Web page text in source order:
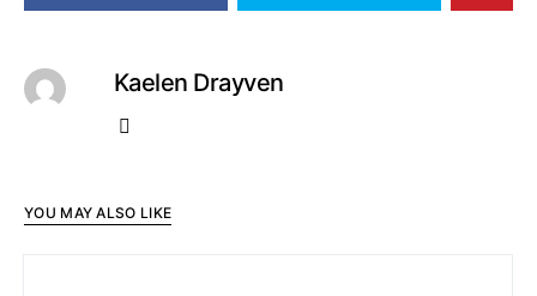
Kaelen Drayven
YOU MAY ALSO LIKE